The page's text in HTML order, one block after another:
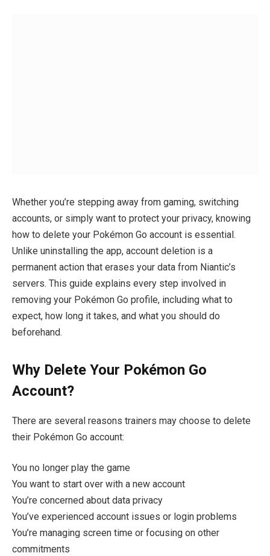
Whether you’re stepping away from gaming, switching
accounts, or simply want to protect your privacy, knowing
how to delete your Pokémon Go account is essential.
Unlike uninstalling the app, account deletion is a
permanent action that erases your data from Niantic’s
servers. This guide explains every step involved in
removing your Pokémon Go profile, including what to
expect, how long it takes, and what you should do
beforehand.
Why Delete Your Pokémon Go
Account?
There are several reasons trainers may choose to delete
their Pokémon Go account:
You no longer play the game
You want to start over with a new account
You’re concerned about data privacy
You’ve experienced account issues or login problems
You’re managing screen time or focusing on other
commitments